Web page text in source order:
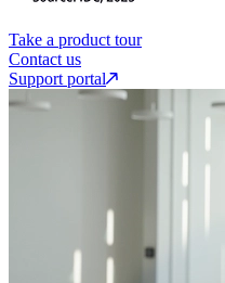
Take a product tour
Contact us
Support portal